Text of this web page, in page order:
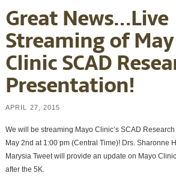
Great News…Live
Streaming of
Clinic SCAD
Presentation!
APRIL 27, 2015
We will be streaming Mayo Clinic’s SCAD
May 2nd at 1:00 pm (Central Time)! Drs. Sharonne
Marysia Tweet will provide an update on Mayo
after the 5K.